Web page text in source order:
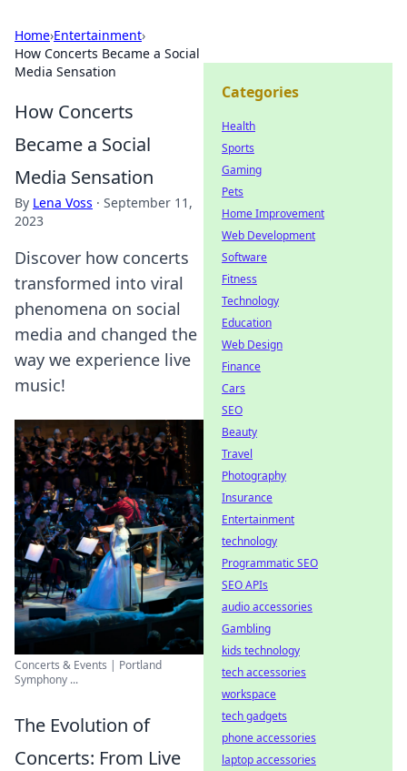
Home›Entertainment›
How Concerts Became a Social
Media Sensation
How Concerts
Became a Social
Media Sensation
By Lena Voss · September 11,
2023
Discover how concerts
transformed into viral
phenomena on social
media and changed the
way we experience live
music!
Concerts & Events | Portland
Symphony ...
The Evolution of
Concerts: From Live
Categories
Health
Sports
Gaming
Pets
Home Improvement
Web Development
Software
Fitness
Technology
Education
Web Design
Finance
Cars
SEO
Beauty
Travel
Photography
Insurance
Entertainment
technology
Programmatic SEO
SEO APIs
audio accessories
Gambling
kids technology
tech accessories
workspace
tech gadgets
phone accessories
laptop accessories